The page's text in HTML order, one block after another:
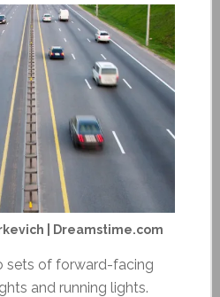
| Dreamstime.com
sets of forward-facing
and running lights.